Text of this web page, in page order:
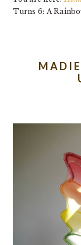
Turns 6: A